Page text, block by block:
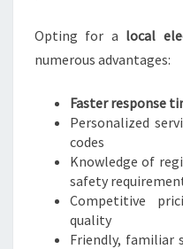
Opting for a local
numerous advantages:
Faster response
Personalized
codes
Knowledge of
safety
Competitive
quality
Friendly, familiar